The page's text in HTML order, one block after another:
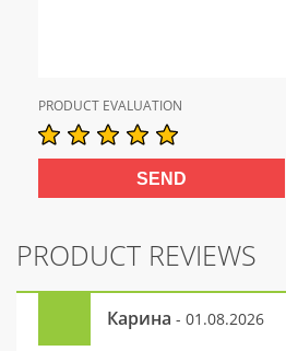
PRODUCT EVALUATION
PRODUCT REVIEWS
Карина - 01.08.2026